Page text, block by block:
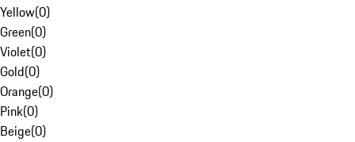
Yellow(0)
Green(0)
Violet(0)
Gold(0)
Orange(0)
Pink(0)
Beige(0)